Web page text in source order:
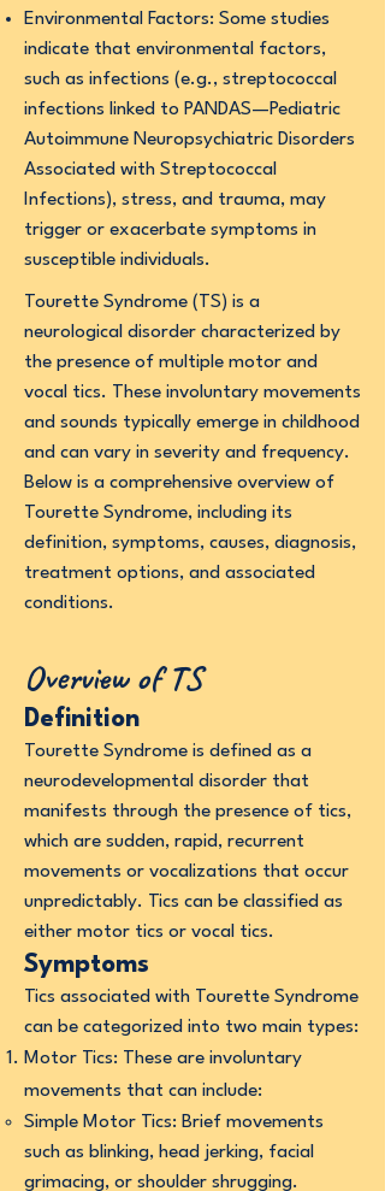
Environmental Factors: Some studies
indicate that environmental factors,
such as infections (e.g., streptococcal
infections linked to PANDAS—Pediatric
Autoimmune Neuropsychiatric Disorders
Associated with Streptococcal
Infections), stress, and trauma, may
trigger or exacerbate symptoms in
susceptible individuals.
Tourette Syndrome (TS) is a
neurological disorder characterized by
the presence of multiple motor and
vocal tics. These involuntary movements
and sounds typically emerge in childhood
and can vary in severity and frequency.
Below is a comprehensive overview of
Tourette Syndrome, including its
definition, symptoms, causes, diagnosis,
treatment options, and associated
conditions.
Overview of TS
Definition
Tourette Syndrome is defined as a
neurodevelopmental disorder that
manifests through the presence of tics,
which are sudden, rapid, recurrent
movements or vocalizations that occur
unpredictably. Tics can be classified as
either motor tics or vocal tics.
Symptoms
Tics associated with Tourette Syndrome
can be categorized into two main types:
Motor Tics: These are involuntary
movements that can include:
Simple Motor Tics: Brief movements
such as blinking, head jerking, facial
grimacing, or shoulder shrugging.